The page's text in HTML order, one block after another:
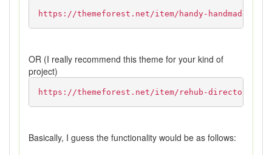
https://themeforest.net/item/handy-handmade-shop-
OR (I really recommend this theme for your kind of
project)
https://themeforest.net/item/rehub-directory-
Basically, I guess the functionality would be as follows: